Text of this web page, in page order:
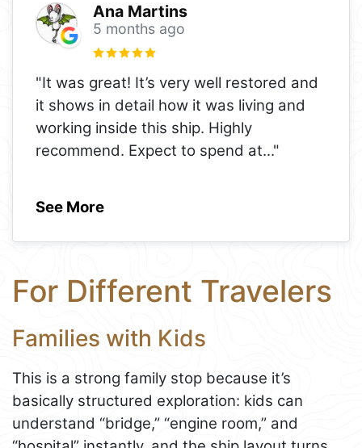
Ana Martins
5 months ago
"It was great! It’s very well restored and
it shows in detail how it was living and
working inside this ship. Highly
recommend. Expect to spend at..."
See More
For Different Travelers
Families with Kids
This is a strong family stop because it’s
basically structured exploration: kids can
understand “bridge,” “engine room,” and